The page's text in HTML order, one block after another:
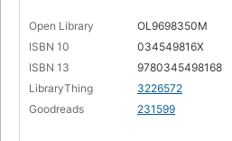
Open Library
OL9698350M
ISBN 10
034549816X
ISBN 13
9780345498168
LibraryThing
3226572
Goodreads
231599